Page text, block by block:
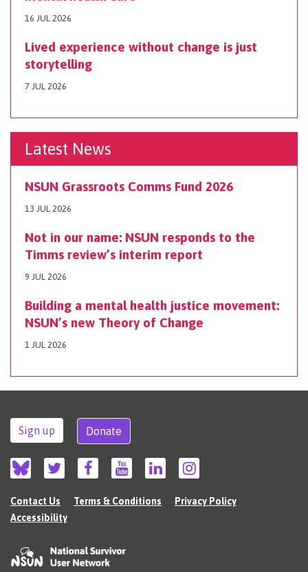
16 JUL 2026
Lived experience without change is just
storytelling
7 JUL 2026
Latest News
NSUN Grassroots Comms Fund 2026
13 JUL 2026
Not in our name: NSUN responds to the
Timms review’s interim report
9 JUL 2026
Building a mental health justice movement:
NSUN’s new Theory of Change
1 JUL 2026
Sign up Donate
Contact Us Terms & Conditions
Privacy Policy
Accessibility